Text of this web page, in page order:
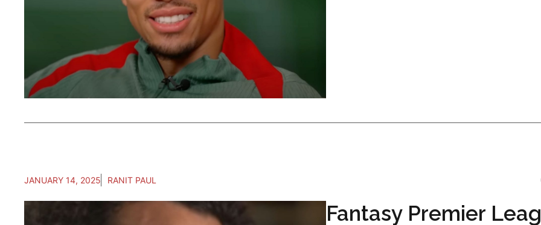
JANUARY 14, 2025 RANIT PAUL
Fantasy Premier